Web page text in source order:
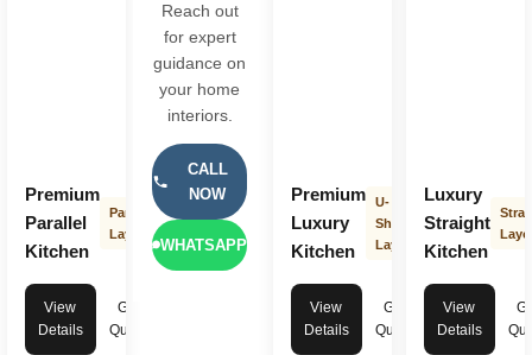
Premium
Parallel
Kitchen
Parallel
Layout
View
Details
Get
Quote
Reach out
for expert
guidance on
your home
interiors.
CALL
NOW
WHATSAPP
Premium
Luxury
Kitchen
U-
Shape
Layout
View
Details
Get
Quote
Luxury
Straight
Kitchen
View
Details